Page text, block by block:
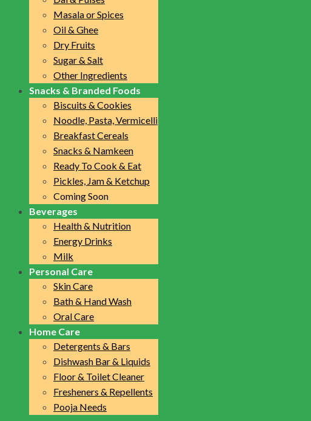
Masala or Spices
Oil & Ghee
Dry Fruits
Sugar & Salt
Other Ingredients
Snacks & Branded Foods
Biscuits & Cookies
Noodle, Pasta, Vermicelli
Breakfast Cereals
Snacks & Namkeen
Ready To Cook & Eat
Pickles, Jam & Ketchup
Coming Soon
Beverages
Health & Nutrition
Energy Drinks
Milk
Personal Care
Skin Care
Bath & Hand Wash
Oral Care
Home Care
Detergents & Bars
Dishwash Bar & Liquids
Floor & Toilet Cleaner
Fresheners & Repellents
Pooja Needs